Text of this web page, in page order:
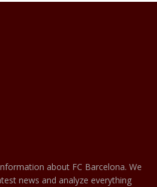
about FC Barcelona. We
news and analyze everything